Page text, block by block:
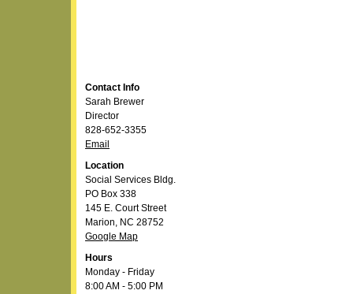
Contact Info
Sarah Brewer
Director
828-652-3355
Email
Location
Social Services Bldg.
PO Box 338
145 E. Court Street
Marion, NC 28752
Google Map
Hours
Monday - Friday
8:00 AM - 5:00 PM